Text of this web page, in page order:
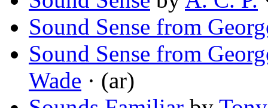
Sound Sense from
Sound Sense from
Wade · (ar)